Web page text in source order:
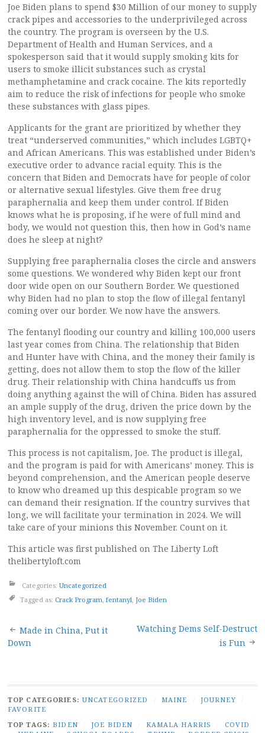
Joe Biden plans to spend $30 Million of our money to supply
crack pipes and accessories to the underprivileged across
the country. The program is overseen by the U.S.
Department of Health and Human Services, and a
spokesperson said that it would supply smoking kits for
users to smoke illicit substances such as crystal
methamphetamine and crack cocaine. The kits reportedly
aim to reduce the risk of infections for people who smoke
these substances with glass pipes.
Applicants for the grant are prioritized by whether they
treat “underserved communities,” which includes LGBTQ+
and African Americans. This was established under Biden’s
executive order to advance racial equity. This is the
concern that Biden and Democrats have for people of color
or alternative sexual lifestyles. Give them free drug
paraphernalia and keep them under control. If Biden
knows what he is proposing, if he were of full mind and
body, we would not question this, then how in God’s name
does he sleep at night?
Supplying free paraphernalia closes the circle and answers
some questions. We wondered why Biden kept our front
door wide open on our Southern Border. We questioned
why Biden had no plan to stop the flow of illegal fentanyl
coming over our border. We now have the answers.
The fentanyl flooding our country and killing 100,000 users
last year comes from China. The relationship that Biden
and Hunter have with China, and the money their family is
getting, does not allow them to stop the flow of the killer
drug. Their relationship with China handcuffs us from
doing anything against the will of China. Biden has assured
an ample supply of the drug, driven the price down by the
high inventory level, and is now supplying free
paraphernalia for the oppressed to smoke the stuff.
This process is not capitalism, Joe. The product is illegal,
and the program is paid for with Americans’ money. This is
beyond comprehension, and the American people deserve
to know who dreamed up this despicable program so we
can demand their resignation. If the country survives that
long, we will facilitate your termination in 2024. We will
take care of your minions this November. Count on it.
This article was first published on The Liberty Loft
thelibertyloft.com
Categories: Uncategorized
Tagged as: Crack Program fentanyl Joe Biden
Post
Made in China, Put it
Down
Watching Dems Self-Destruct
is Fun
TOP CATEGORIES: UNCATEGORIZED MAINE JOURNEY
FAVORITE
TOP TAGS: BIDEN JOE BIDEN KAMALA HARRIS
COVID